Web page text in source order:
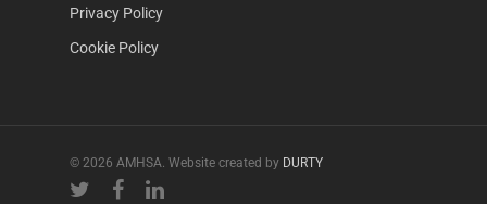
Privacy Policy
Cookie Policy
© 2026 AMHSA. Website created by DURTY